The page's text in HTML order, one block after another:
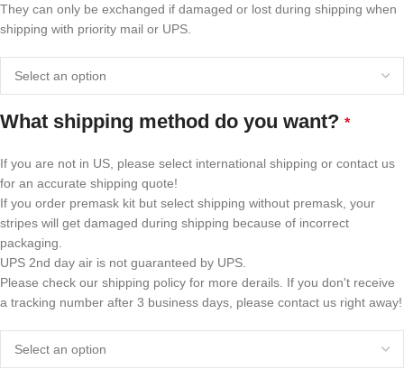
They can only be exchanged if damaged or lost during shipping when
shipping with priority mail or UPS.
What shipping method do you want? *
If you are not in US, please select international shipping or contact us
for an accurate shipping quote!
If you order premask kit but select shipping without premask, your
stripes will get damaged during shipping because of incorrect
packaging.
UPS 2nd day air is not guaranteed by UPS.
Please check our shipping policy for more derails. If you don't receive
a tracking number after 3 business days, please contact us right away!